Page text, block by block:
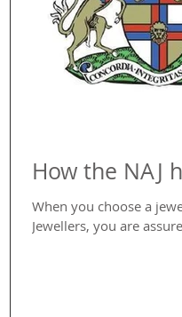
How the NAJ
When you choose a
Jewellers, you are